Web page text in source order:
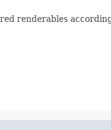
renderables